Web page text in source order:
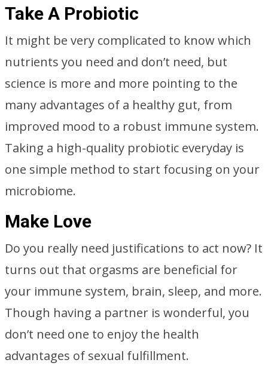
Take A Probiotic
It might be very complicated to know which
nutrients you need and don’t need, but
science is more and more pointing to the
many advantages of a healthy gut, from
improved mood to a robust immune system.
Taking a high-quality probiotic everyday is
one simple method to start focusing on your
microbiome.
Make Love
Do you really need justifications to act now? It
turns out that orgasms are beneficial for
your immune system, brain, sleep, and more.
Though having a partner is wonderful, you
don’t need one to enjoy the health
advantages of sexual fulfillment.